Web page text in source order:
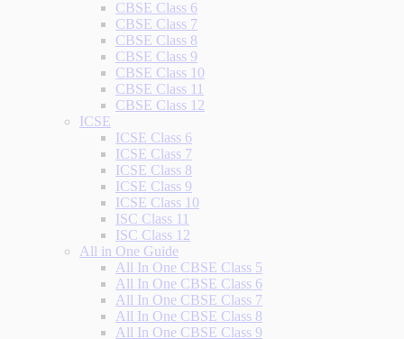
CBSE Class 6
CBSE Class 7
CBSE Class 8
CBSE Class 9
CBSE Class 10
CBSE Class 11
CBSE Class 12
ICSE
ICSE Class 6
ICSE Class 7
ICSE Class 8
ICSE Class 9
ICSE Class 10
ISC Class 11
ISC Class 12
All in One Guide
All In One CBSE Class 5
All In One CBSE Class 6
All In One CBSE Class 7
All In One CBSE Class 8
All In One CBSE Class 9